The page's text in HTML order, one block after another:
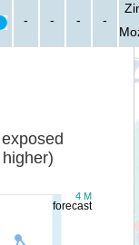
- - - -
forecast
4 M